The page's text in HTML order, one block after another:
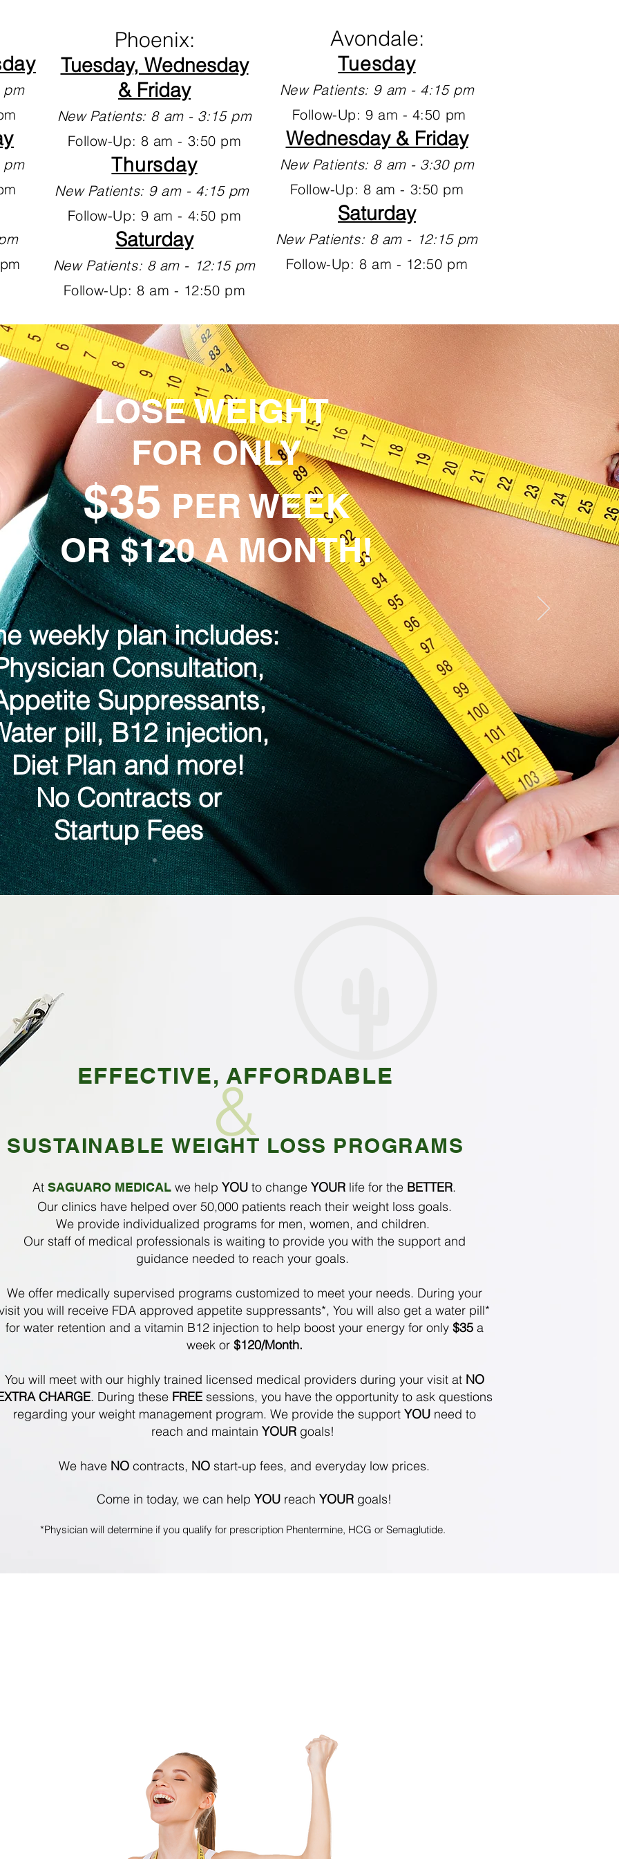
pm
pm
Phoenix:
Tuesday, Wednesday
& Friday
New Patients: 8 am - 3:15 pm
Follow-Up: 8 am - 3:50 pm
Thursday
New Patients: 9 am - 4:15 pm
Follow-Up: 9 am - 4:50 pm
Saturday
New Patients: 8 am - 12:15 pm
Follow-Up: 8 am - 12:50 pm
Avondale:
Tuesday
New Patients: 9 am - 4:15 pm
Follow-Up: 9 am - 4:50 pm
Wednesday & Friday
New Patients: 8 am - 3:30 pm
Follow-Up: 8 am - 3:50 pm
Saturday
New Patients: 8 am - 12:15 pm
Follow-Up: 8 am - 12:50 pm
LOSE WEIGHT
FOR ONLY
$35 PER WEEK
OR $120 A MONTH!
weekly plan includes:
Consultation,
Suppressants,
pill, B12 injection,
Diet Plan and more!
No Contracts or
Startup Fees
EFFECTIVE, AFFORDABLE
&
SUSTAINABLE WEIGHT LOSS PROGRAMS
At SAGUARO MEDICAL we help YOU to change YOUR life for the BETTER.
Our clinics have helped over 50,000 patients reach their weight loss goals.
We provide individualized programs for men, women, and children.
Our staff of medical professionals is waiting to provide you with the support and
guidance needed to reach your goals.
We offer medically supervised programs customized to meet your needs. During your
you will receive FDA approved appetite suppressants*, You will also get a water pill*
for water retention and a vitamin B12 injection to help boost your energy for only $35a
week or $120/Month.
You will meet with our highly trained licensed medical providers during your visit at NO
CHARGE. During these FREEsessions, you have the opportunity to ask questions
regarding your weight management program. We provide the support YOU need to
reach and maintain YOURgoals!
We have NO contracts, NO start-up fees, and everyday low prices.
Come in today, we can help YOU reach YOUR goals!
*Physician will determine if you qualify for prescription Phentermine, HCG or Semaglutide.